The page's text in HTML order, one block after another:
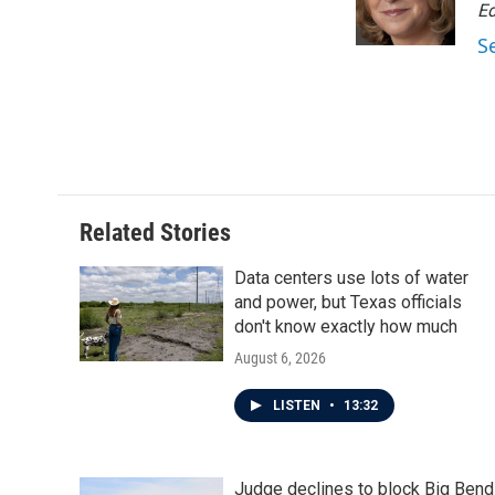
o
k
r
I
n
Related Stories
Data centers use lots of water
and power, but Texas officials
don't know exactly how much
August 6, 2026
LISTEN • 13:32
Judge declines to block Big Bend